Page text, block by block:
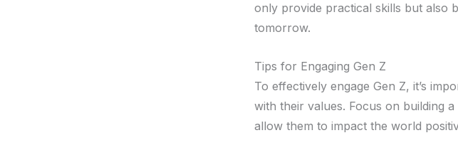
only provide practical skills but also
tomorrow.
Tips for Engaging Gen Z
To effectively engage Gen Z, it’s
with their values. Focus on building
allow them to impact the world